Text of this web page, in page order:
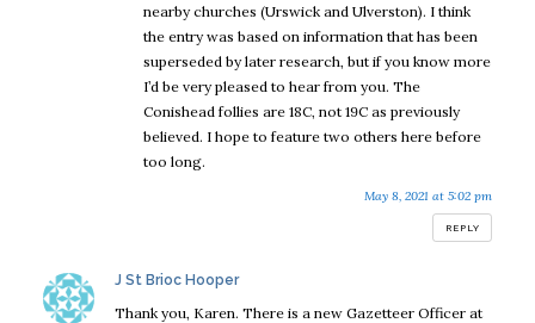
nearby churches (Urswick and Ulverston). I think
the entry was based on information that has been
superseded by later research, but if you know more
I’d be very pleased to hear from you. The
Conishead follies are 18C, not 19C as previously
believed. I hope to feature two others here before
too long.
May 8, 2021 at 5:02 pm
REPLY
J St Brioc Hoopersays:
Thank you, Karen. There is a new Gazetteer Officer at